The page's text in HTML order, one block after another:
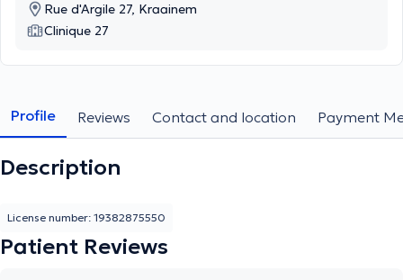
Rue d'Argile 27, Kraainem
Clinique 27
Profile Reviews Contact and location Payment
Description
License number: 19382875550
Patient Reviews